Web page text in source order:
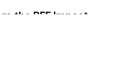
the BFF Impact